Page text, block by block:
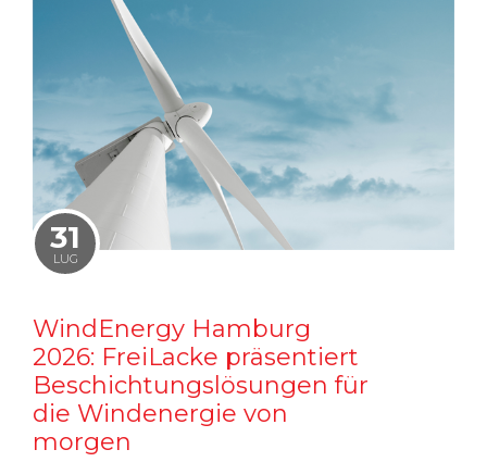
31
LUG
WindEnergy Hamburg
2026: FreiLacke präsentiert
Beschichtungslösungen für
die Windenergie von
morgen